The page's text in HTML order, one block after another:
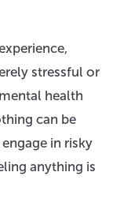
stressful or
health
can be
in risky
anything is